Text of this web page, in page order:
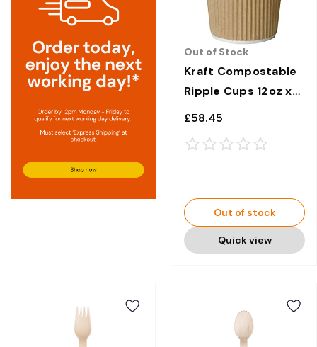
Out of Stock
Kraft Compostable
Ripple Cups 12oz x
500
£58.45
Out of stock
Quick view